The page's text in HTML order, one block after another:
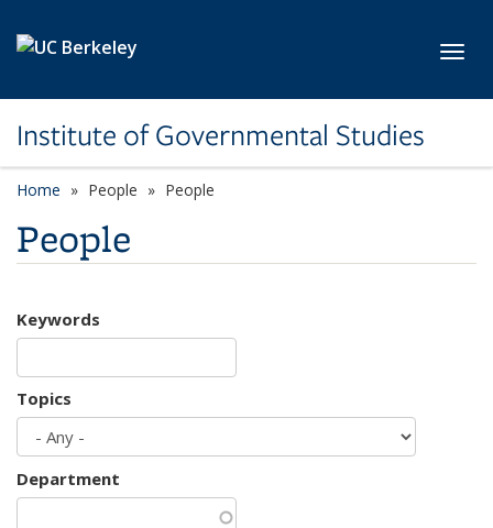
Institute of Governmental Studies
Home People People
People
Keywords
Topics
Department